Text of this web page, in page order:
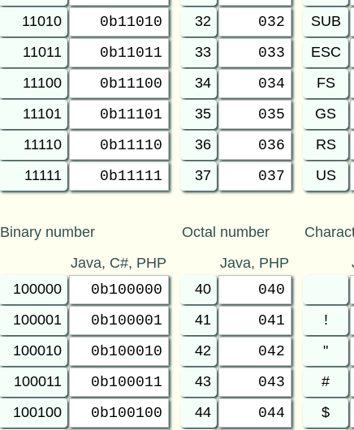
11010 0b11010 32 032 SUB
11011 0b11011 33 033 ESC
11100 0b11100 34 034 FS
11101 0b11101 35 035 GS
11110 0b11110 36 036 RS
11111 0b11111 37 037 US
Binary number Octal number
Java, C#, PHP Java, PHP
100000 0b100000 40 040
100001 0b100001 41 041 !
100010 0b100010 42 042 "
100011 0b100011 43 043 #
100100 0b100100 44 044 $